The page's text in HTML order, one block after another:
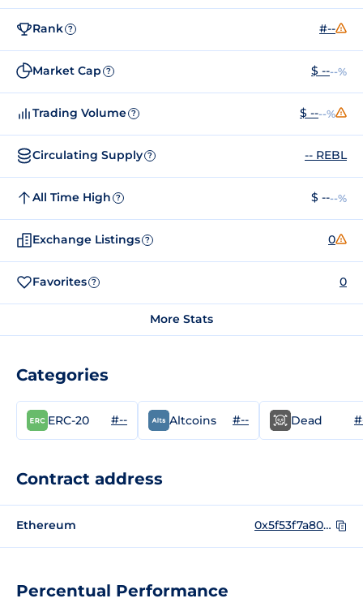
Percentual Performance
Rank ? #--
Market Cap ? $ ----%
Trading Volume ? $ ----%
Circulating Supply ? -- REBL
All Time High ? $ ----%
Exchange Listings ? 0
Favorites ? 0
More Stats
Categories
ERC-20 #-- Altcoins #-- Dead
Contract address
Ethereum 0x5f53f7a8075614b699baad0bc2c899f4bad8fbbf